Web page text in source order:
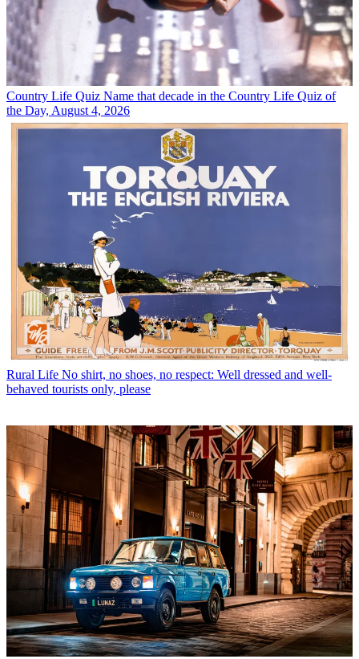
Country Life Quiz Name that decade in the Country Life Quiz of
the Day, August 4, 2026
Rural Life No shirt, no shoes, no respect: Well dressed and well-
behaved tourists only, please